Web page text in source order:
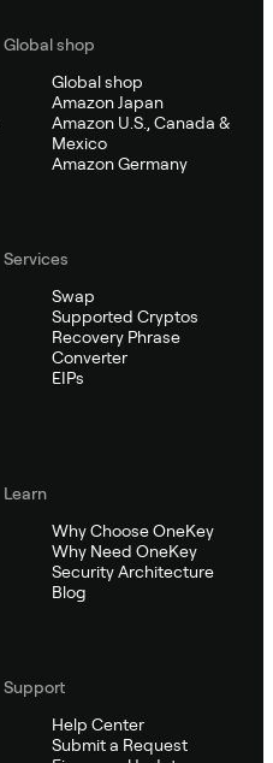
Global shop
Global shop
Amazon Japan
Amazon U.S., Canada &
Mexico
Amazon Germany
Services
Swap
Supported Cryptos
Recovery Phrase
Converter
EIPs
Learn
Why Choose OneKey
Why Need OneKey
Security Architecture
Blog
Support
Help Center
Submit a Request